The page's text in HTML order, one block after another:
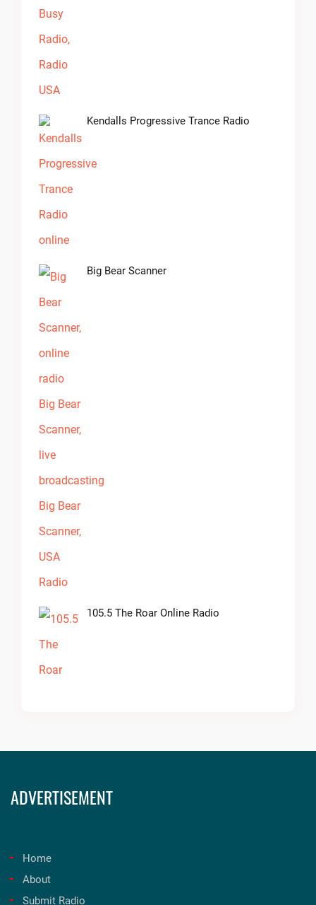
Kendalls Progressive Trance Radio
Big Bear Scanner
105.5 The Roar Online Radio
ADVERTISEMENT
Home
About
Submit Radio